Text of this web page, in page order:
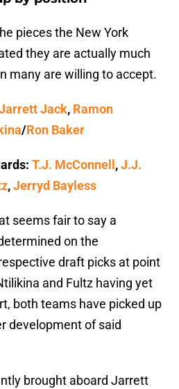
pieces the New York
they are actually much
many are willing to accept.
Jack, Ramon
/Ron Baker
T.J. McConnell ,J.J.
,Jerryd Bayless
seems fair to say a
on the
draft picks at point
and Fultz having yet
both teams have picked up
development of said
brought aboard Jarrett